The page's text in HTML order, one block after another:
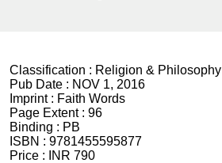
Classification : Religion & Philosophy
Pub Date : NOV 1, 2016
Imprint : Faith Words
Page Extent : 96
Binding : PB
ISBN : 9781455595877
Price :
INR 790